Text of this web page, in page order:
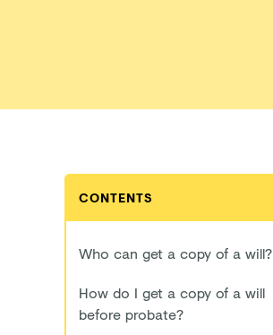
CONTENTS
Who can get a copy of a will?
How do I get a copy of a will
before probate?